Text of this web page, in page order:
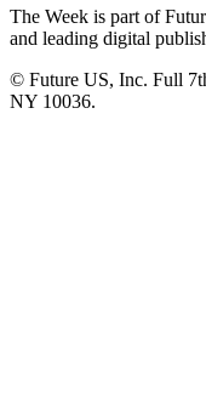
The Week is part of
and leading digital
© Future US, Inc. Full
NY 10036.